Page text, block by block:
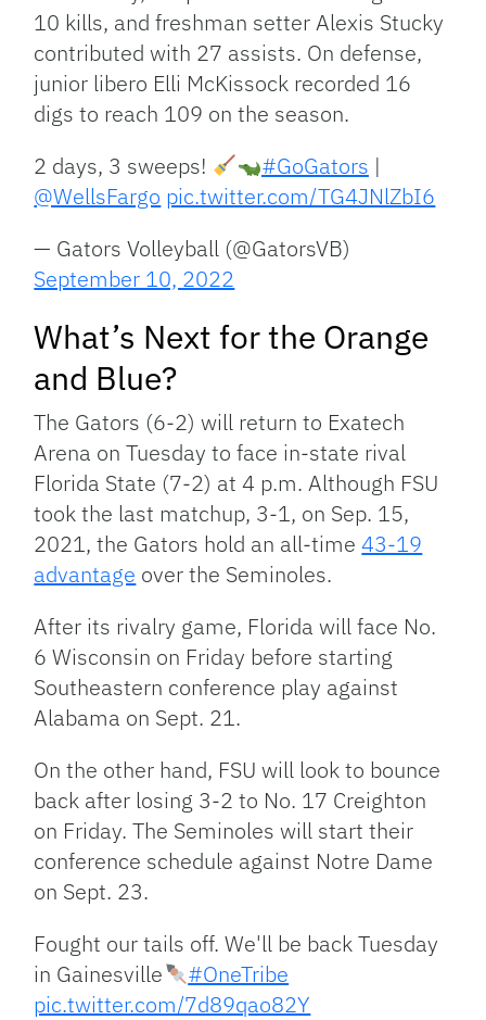
10 kills, and freshman setter Alexis Stucky
contributed with 27 assists. On defense,
junior libero Elli McKissock recorded 16
digs to reach 109 on the season.
2 days, 3 sweeps!
#GoGators |
@WellsFargo pic.twitter.com/TG4JNlZbI6
— Gators Volleyball (@GatorsVB)
September 10, 2022
What’s Next for the Orange
and Blue?
The Gators (6-2) will return to Exatech
Arena on Tuesday to face in-state rival
Florida State (7-2) at 4 p.m. Although FSU
took the last matchup, 3-1, on Sep. 15,
2021, the Gators hold an all-time43-19
advantage over the Seminoles.
After its rivalry game, Florida will face No.
6 Wisconsin on Friday before starting
Southeastern conference play against
Alabama on Sept. 21.
On the other hand, FSU will look to bounce
back after losing 3-2 to No. 17 Creighton
on Friday. The Seminoles will start their
conference schedule against Notre Dame
on Sept. 23.
Fought our tails off. We'll be back Tuesday
in Gainesville
#OneTribe
pic.twitter.com/7d89qao82Y